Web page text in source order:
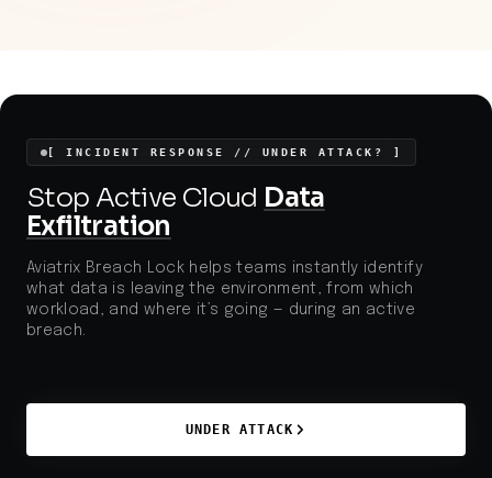
[ INCIDENT RESPONSE // UNDER ATTACK? ]
Stop Active Cloud Data
Exfiltration
Aviatrix Breach Lock helps teams instantly identify
what data is leaving the environment, from which
workload, and where it’s going — during an active
breach.
UNDER ATTACK